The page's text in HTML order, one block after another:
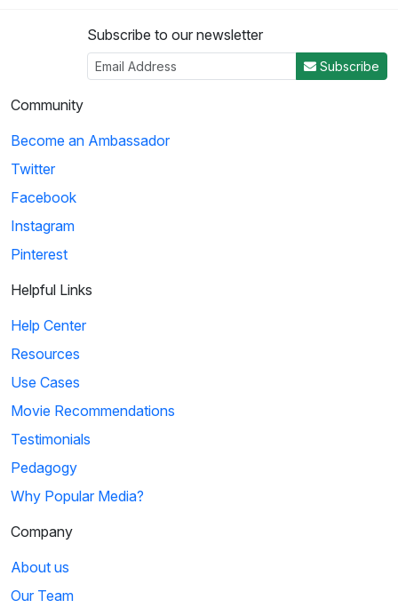
Subscribe to our newsletter
Subscribe
Community
Become an Ambassador
Twitter
Facebook
Instagram
Pinterest
Helpful Links
Help Center
Resources
Use Cases
Movie Recommendations
Testimonials
Pedagogy
Why Popular Media?
Company
About us
Our Team